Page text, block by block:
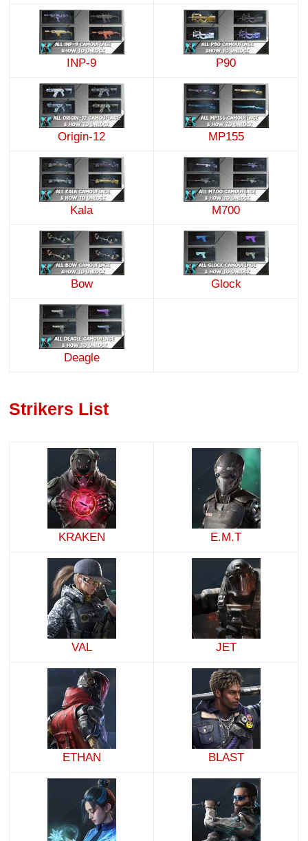
INP-9 P90
Origin-12 MP155
Kala M700
Bow Glock
Deagle
Strikers List
KRAKEN E.M.T
VAL JET
ETHAN BLAST